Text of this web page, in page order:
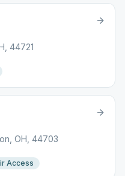
44721
OH, 44703
Access